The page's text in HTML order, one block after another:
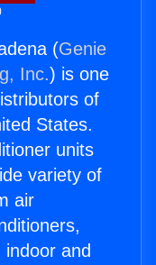
(Genie
Inc.) is one
of
States.
units
variety of
air
and